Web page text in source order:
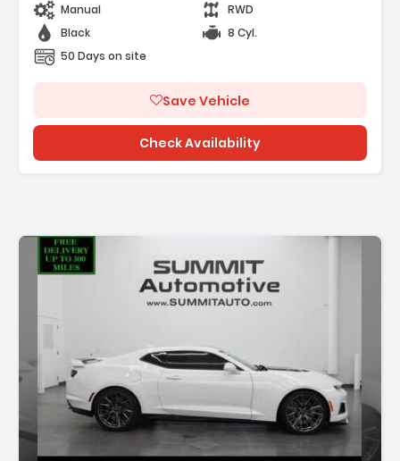
Manual
RWD
Black
8 Cyl.
50 Days on site
Save Vehicle
Check Availability